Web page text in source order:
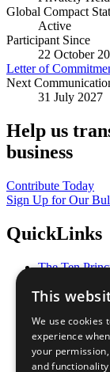
Global Compact
Active
Participant Since
22 October
Letter of
Next
31 July 2027
Help us
business
Contribute Today
Sign Up for Our
QuickLinks
The Ten
Our
What You
Careers &
Join Now
Prepare your
This
We use cookies
experience
your
and